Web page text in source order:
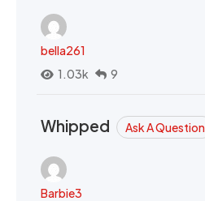
bella261
1.03k
9
Whipped Ask A Question
Barbie3